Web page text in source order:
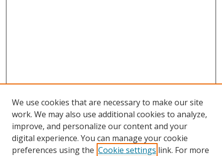
We use cookies that are necessary to make our site
work. We may also use additional cookies to analyze,
improve, and personalize our content and your
digital experience. You can manage your cookie
preferences using the Cookie settings link. For more